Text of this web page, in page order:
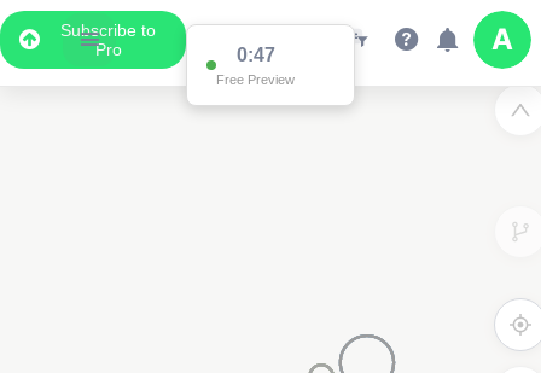
Subscribe to
Pro
0:47
Free Preview